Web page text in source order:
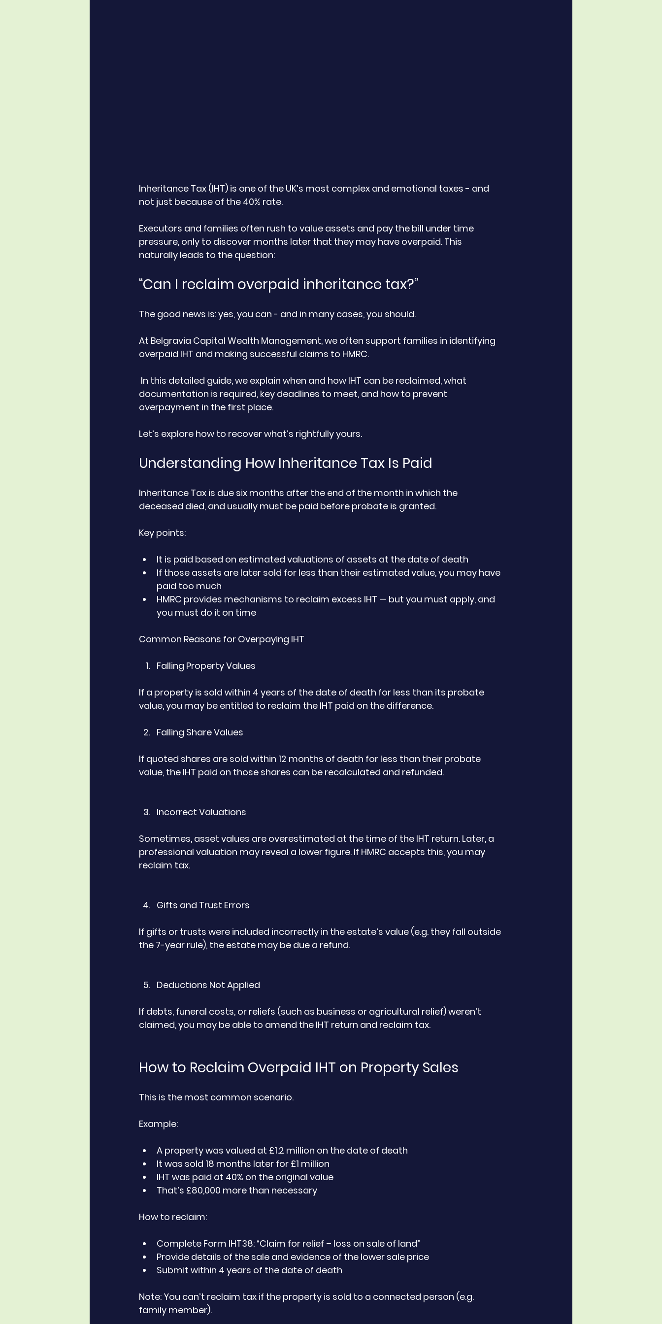
Inheritance Tax (IHT) is one of the UK’s most complex and emotional taxes - and
not just because of the 40% rate.
Executors and families often rush to value assets and pay the bill under time
pressure, only to discover months later that they may have overpaid. This
naturally leads to the question:
“Can I reclaim overpaid inheritance tax?”
The good news is: yes, you can - and in many cases, you should.
At Belgravia Capital Wealth Management, we often support families in identifying
overpaid IHT and making successful claims to HMRC.
documentation is required, key deadlines to meet, and how to prevent
overpayment in the first place.
Let’s explore how to recover what’s rightfully yours.
Understanding How Inheritance Tax Is Paid
Inheritance Tax is due six months after the end of the month in which the
deceased died, and usually must be paid before probate is granted.
Key points:
It is paid based on estimated valuations of assets at the date of death
If those assets are later sold for less than their estimated value, you may have
paid too much
HMRC provides mechanisms to reclaim excess IHT — but you must apply, and
you must do it on time
Common Reasons for Overpaying IHT
Falling Property Values
If a property is sold within 4 years of the date of death for less than its probate
value, you may be entitled to reclaim the IHT paid on the difference.
Falling Share Values
If quoted shares are sold within 12 months of death for less than their probate
value, the IHT paid on those shares can be recalculated and refunded.
Incorrect Valuations
Sometimes, asset values are overestimated at the time of the IHT return. Later, a
professional valuation may reveal a lower figure. If HMRC accepts this, you may
reclaim tax.
Gifts and Trust Errors
If gifts or trusts were included incorrectly in the estate’s value (e.g. they fall outside
the 7-year rule), the estate may be due a refund.
Deductions Not Applied
If debts, funeral costs, or reliefs (such as business or agricultural relief) weren’t
claimed, you may be able to amend the IHT return and reclaim tax.
How to Reclaim Overpaid IHT on Property Sales
This is the most common scenario.
Example:
A property was valued at £1.2 million on the date of death
It was sold 18 months later for £1 million
IHT was paid at 40% on the original value
That’s £80,000 more than necessary
How to reclaim:
Complete Form IHT38: “Claim for relief – loss on sale of land”
Provide details of the sale and evidence of the lower sale price
Submit within 4 years of the date of death
Note: You can’t reclaim tax if the property is sold to a connected person (e.g.
family member).